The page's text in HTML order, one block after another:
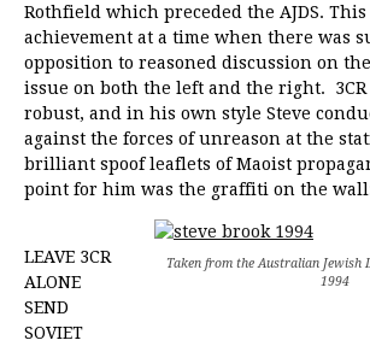
Rothfield which preceded the AJDS.
achievement at a time when there was
opposition to reasoned discussion on
issue on both the left and the right.
robust, and in his own style Steve
against the forces of unreason at the
brilliant spoof leaflets of Maoist
point for him was the graffiti on the
Taken from the Australian Jewish
1994
LEAVE 3CR
ALONE
SEND
SOVIET